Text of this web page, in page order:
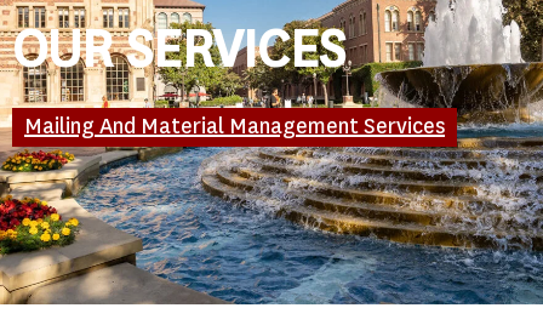
OUR SERVICES
Mailing And Material Management Services